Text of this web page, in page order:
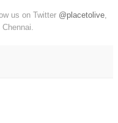
us on Twitter @placetolive